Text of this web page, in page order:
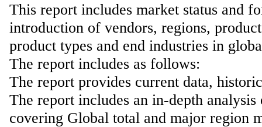
This report includes market status and
introduction of vendors, regions,
product types and end industries in
The report includes as follows:
The report provides current data,
The report includes an in-depth
covering Global total and major region